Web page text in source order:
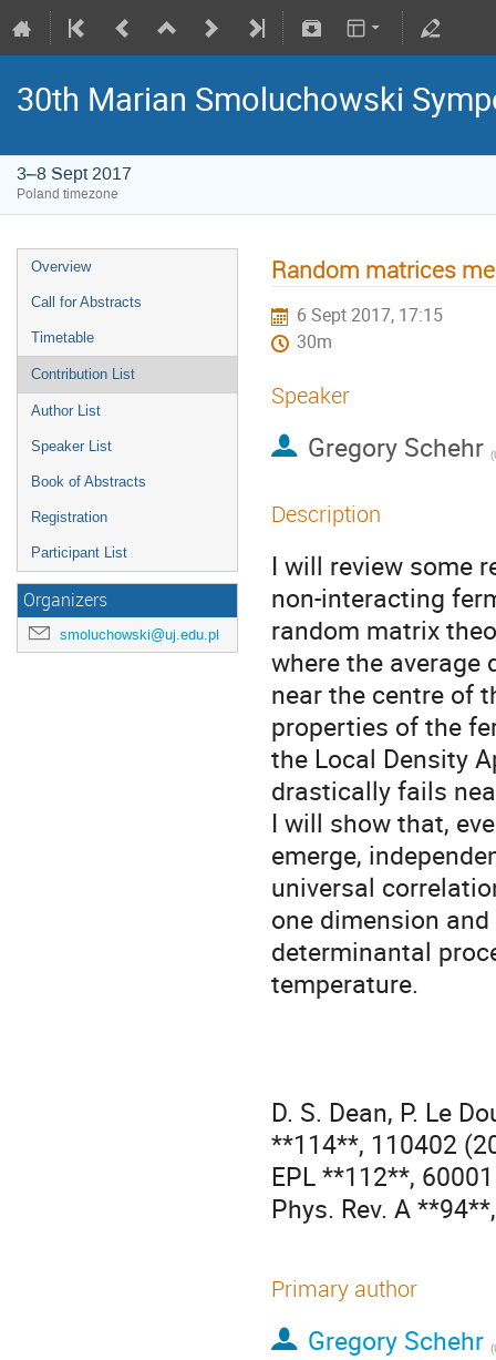
30th Marian Smoluchowski
3–8 Sept 2017
Poland timezone
Overview
Call for Abstracts
Timetable
Contribution List
Author List
Speaker List
Book of Abstracts
Registration
Participant List
Organizers
smoluchowski@uj.edu.pl
Random matrices
6 Sept 2017, 17:15
30m
Speaker
Gregory Schehr (
Description
I will review some
non-interacting
random matrix
where the average
near the centre of
properties of the
the Local Density
drastically fails
I will show that,
emerge,
universal
one dimension
determinantal
temperature.
D. S. Dean, P. Le
**114**, 110402
EPL **112**,
Phys. Rev. A
Primary author
Gregory Schehr (